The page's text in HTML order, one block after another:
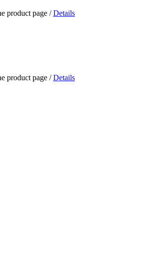
product page / Details
product page / Details